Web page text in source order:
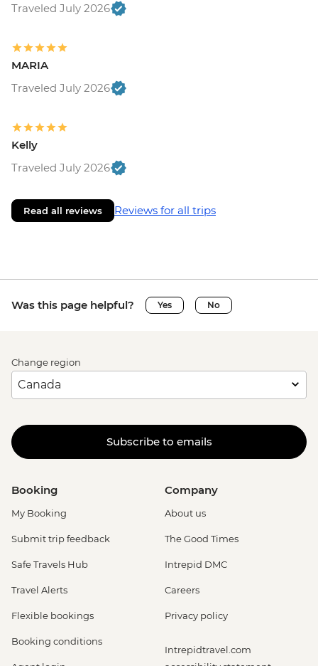
Traveled July 2026
MARIA
Traveled July 2026
Kelly
Traveled July 2026
Read all reviews Reviews for all trips
Was this page helpful? Yes No
Change region
Subscribe to emails
Booking
My Booking
Submit trip feedback
Safe Travels Hub
Travel Alerts
Flexible bookings
Booking conditions
Company
About us
The Good Times
Intrepid DMC
Careers
Privacy policy
Intrepidtravel.com